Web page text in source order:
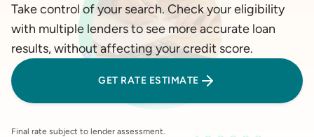
Take control of your search. Check your eligibility
with multiple lenders to see more accurate loan
results, without affecting your credit score.
GET RATE ESTIMATE
Final rate subject to lender assessment.